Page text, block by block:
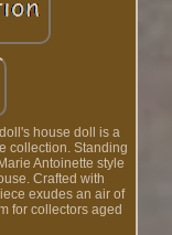
house doll is a
collection. Standing
Antoinette style
Crafted with
exudes an air of
for collectors aged